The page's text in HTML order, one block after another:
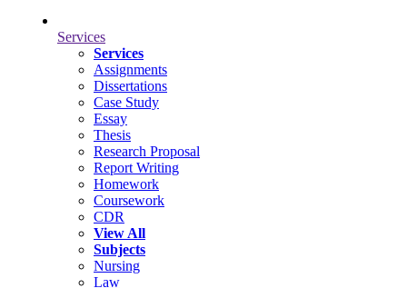
Services
Services
Assignments
Dissertations
Case Study
Essay
Thesis
Research Proposal
Report Writing
Homework
Coursework
CDR
View All
Subjects
Nursing
Law